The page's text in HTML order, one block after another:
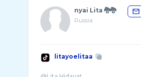
nyai Lita 🐉🐉
Russia
litayoelitaa